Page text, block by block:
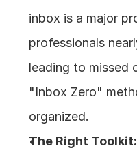
inbox is a major
professionals
leading to missed
"Inbox Zero"
organized.
The Right Toolkit: